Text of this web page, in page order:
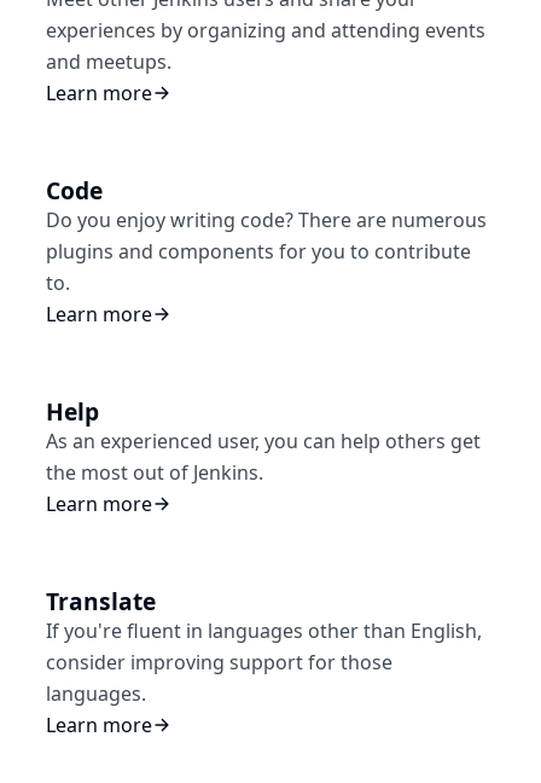
experiences by organizing and attending events
and meetups.
Learn more
Code
Do you enjoy writing code? There are numerous
plugins and components for you to contribute
to.
Learn more
Help
As an experienced user, you can help others get
the most out of Jenkins.
Learn more
Translate
If you're fluent in languages other than English,
consider improving support for those
languages.
Learn more